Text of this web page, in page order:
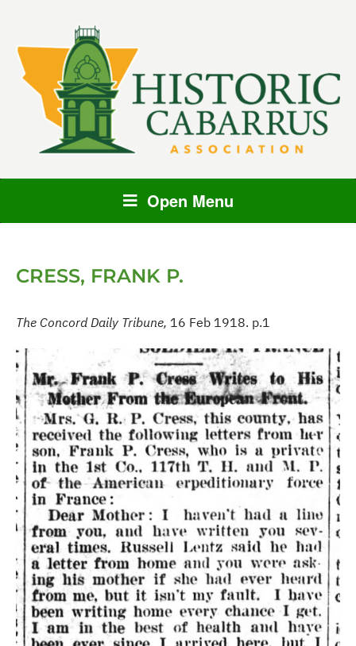
Open Menu
CRESS, FRANK P.
The Concord Daily Tribune, 16 Feb 1918. p.1